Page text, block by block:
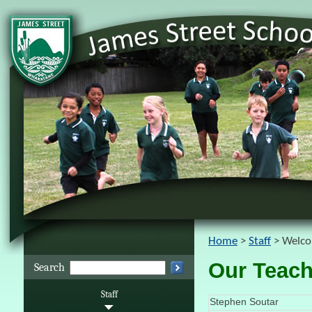
Search
Staff
Home Staff
Our
Stephen Soutar